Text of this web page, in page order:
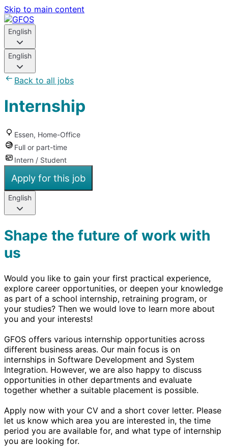
Skip to main content
English
English
Back to all jobs
Internship
Essen, Home-Office
Full or part-time
Intern / Student
Apply for this job
English
Shape the future of work with
us
Would you like to gain your first practical experience,
explore career opportunities, or deepen your knowledge
as part of a school internship, retraining program, or
your studies? Then we would love to learn more about
you and your interests!
GFOS offers various internship opportunities across
different business areas. Our main focus is on
internships in Software Development and System
Integration. However, we are also happy to discuss
opportunities in other departments and evaluate
together whether a suitable placement is possible.
Apply now with your CV and a short cover letter. Please
let us know which area you are interested in, the time
period you are available for, and what type of internship
you are looking for.